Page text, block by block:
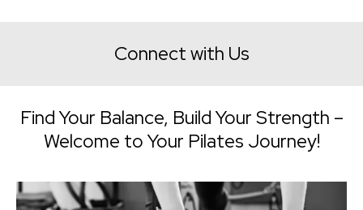
Connect with Us
Find Your Balance, Build Your Strength –
Welcome to Your Pilates Journey!